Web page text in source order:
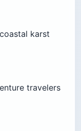
karst
travelers